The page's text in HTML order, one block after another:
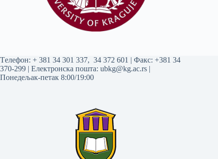
Tелефон: + 381 34 301 337, 34 372 601 | Факс: +381 34
370-299 | Електронска пошта: ubkg@kg.ac.rs |
Понедељак-петак 8:00/19:00